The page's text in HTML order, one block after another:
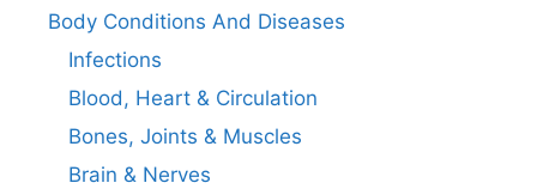
Body Conditions And Diseases
Infections
Blood, Heart & Circulation
Bones, Joints & Muscles
Brain & Nerves